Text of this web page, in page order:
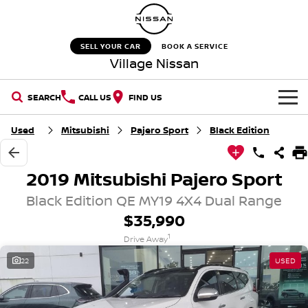
SELL YOUR CAR BOOK A SERVICE
Village Nissan
SEARCH CALL US FIND US
HOME
NEW VEHICLES
QASHQAI NEW X-TRAIL
ALL-NEW PATROL (COMING
ALL-NEW NAVARA Z
NEW NISSAN Z (COMING ARIYA
OUR STOCK
Demo Cars
Used Cars
Special Offers
Stock Specials
SERVICE
Service
PARTS
Used Mitsubishi Pajero Sport Black Edition
2019 Mitsubishi Pajero Sport
Black Edition QE MY19 4X4 Dual Range
$35,990
Drive Away1
22 USED